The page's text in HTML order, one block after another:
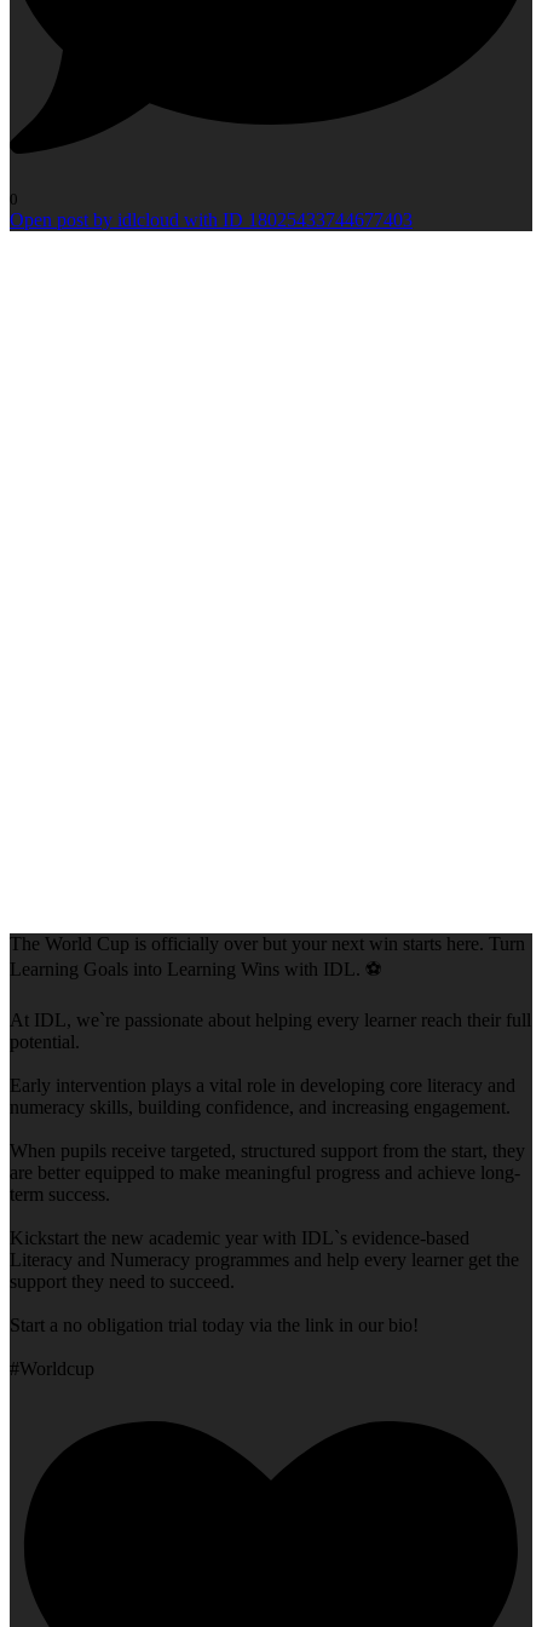
0
Open post by idlcloud with ID 18025433744677403
The World Cup is officially over but your next win starts here. Turn
Learning Goals into Learning Wins with IDL. ⚽
At IDL, we`re passionate about helping every learner reach their full
potential.
Early intervention plays a vital role in developing core literacy and
numeracy skills, building confidence, and increasing engagement.
When pupils receive targeted, structured support from the start, they
are better equipped to make meaningful progress and achieve long-
term success.
Kickstart the new academic year with IDL`s evidence-based
Literacy and Numeracy programmes and help every learner get the
support they need to succeed.
Start a no obligation trial today via the link in our bio!
#Worldcup